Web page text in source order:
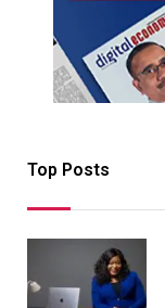
Top Posts